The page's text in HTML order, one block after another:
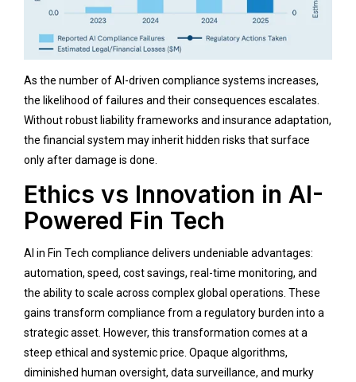
As the number of AI-driven compliance systems increases,
the likelihood of failures and their consequences escalates.
Without robust liability frameworks and insurance adaptation,
the financial system may inherit hidden risks that surface
only after damage is done.
Ethics vs Innovation in AI-
Powered Fin Tech
AI in Fin Tech compliance delivers undeniable advantages:
automation, speed, cost savings, real-time monitoring, and
the ability to scale across complex global operations. These
gains transform compliance from a regulatory burden into a
strategic asset. However, this transformation comes at a
steep ethical and systemic price. Opaque algorithms,
diminished human oversight, data surveillance, and murky